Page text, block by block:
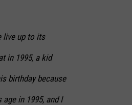
live up to its
in 1995, a kid
birthday because
in 1995, and I